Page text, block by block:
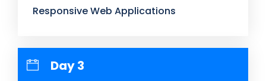
Responsive Web Applications
Day 3